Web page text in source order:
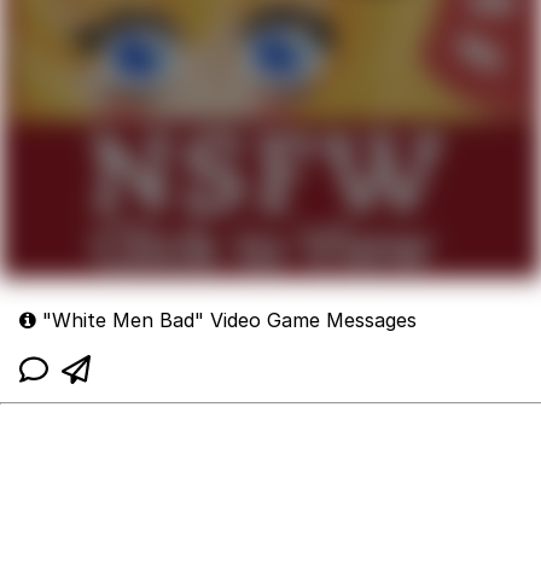
"White Men Bad" Video Game Messages